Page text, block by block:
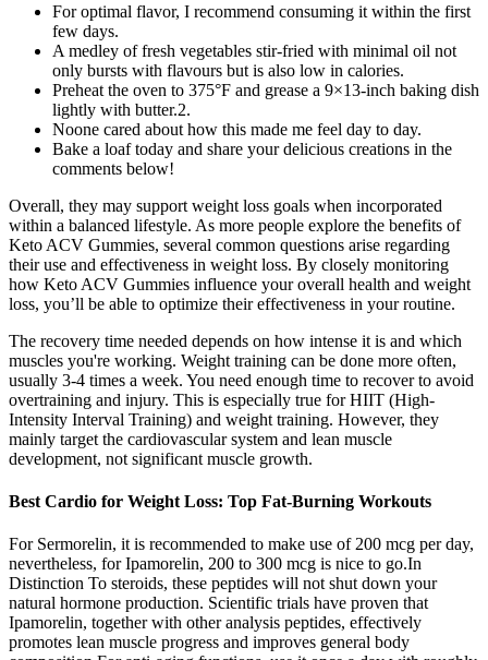
For optimal flavor, I recommend consuming it within the first
few days.
A medley of fresh vegetables stir-fried with minimal oil not
only bursts with flavours but is also low in calories.
Preheat the oven to 375°F and grease a 9×13-inch baking dish
lightly with butter.2.
Noone cared about how this made me feel day to day.
Bake a loaf today and share your delicious creations in the
comments below!
Overall, they may support weight loss goals when incorporated
within a balanced lifestyle. As more people explore the benefits of
Keto ACV Gummies, several common questions arise regarding
their use and effectiveness in weight loss. By closely monitoring
how Keto ACV Gummies influence your overall health and weight
loss, you’ll be able to optimize their effectiveness in your routine.
The recovery time needed depends on how intense it is and which
muscles you're working. Weight training can be done more often,
usually 3-4 times a week. You need enough time to recover to avoid
overtraining and injury. This is especially true for HIIT (High-
Intensity Interval Training) and weight training. However, they
mainly target the cardiovascular system and lean muscle
development, not significant muscle growth.
Best Cardio for Weight Loss: Top Fat-Burning Workouts
For Sermorelin, it is recommended to make use of 200 mcg per day,
nevertheless, for Ipamorelin, 200 to 300 mcg is nice to go.In
Distinction To steroids, these peptides will not shut down your
natural hormone production. Scientific trials have proven that
Ipamorelin, together with other analysis peptides, effectively
promotes lean muscle progress and improves general body